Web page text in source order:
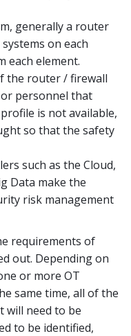
generally a router
on each
each element.
the router / firewall
personnel that
is not available,
so that the safety
such as the Cloud,
Data make the
risk management
requirements of
out. Depending on
or more OT
same time, all of the
will need to be
to be identified,